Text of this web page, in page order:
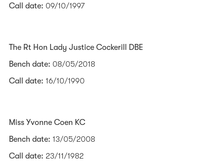
Call date: 09/10/1997
The Rt Hon Lady Justice Cockerill DBE
Bench date: 08/05/2018
Call date: 16/10/1990
Miss Yvonne Coen KC
Bench date: 13/05/2008
Call date: 23/11/1982